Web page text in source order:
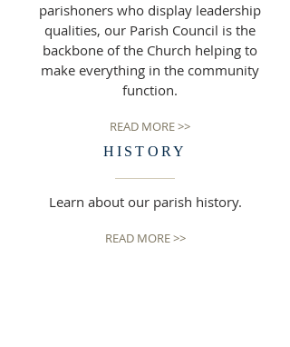
parishoners who display leadership
qualities, our Parish Council is the
backbone of the Church helping to
make everything in the community
function.
READ MORE >>
HISTORY
Learn about our parish history.
READ MORE >>